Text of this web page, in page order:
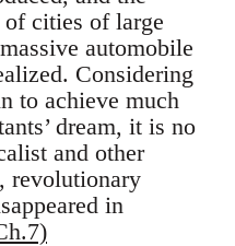
cities of large
automobile
Considering
to achieve much
dream, it is no
and other
revolutionary
in